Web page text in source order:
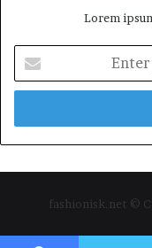
Lorem
your
Email
fashionisk.net ©